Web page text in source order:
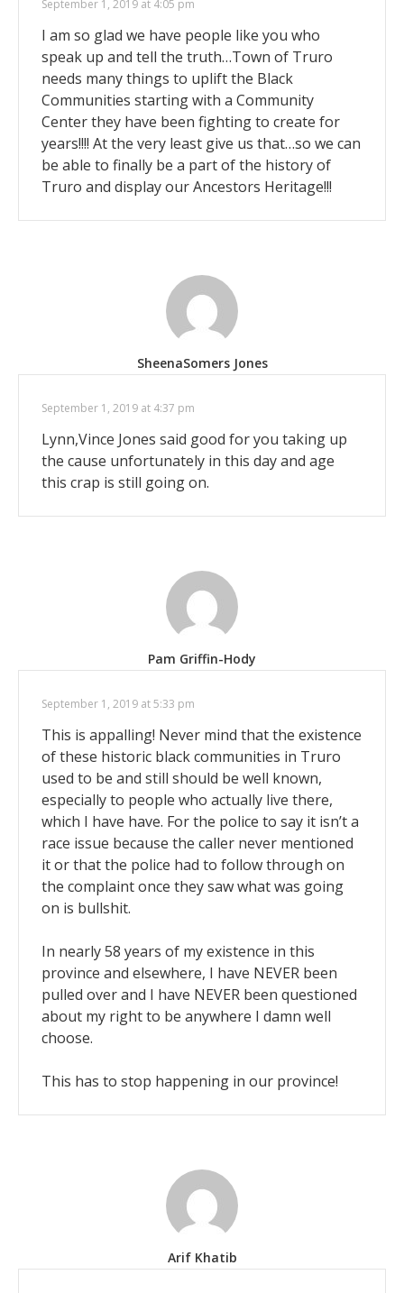
September 1, 2019 at 4:05 pm
I am so glad we have people like you who
speak up and tell the truth…Town of Truro
needs many things to uplift the Black
Communities starting with a Community
Center they have been fighting to create for
years!!!! At the very least give us that…so we can
be able to finally be a part of the history of
Truro and display our Ancestors Heritage!!!
SheenaSomers Jones
September 1, 2019 at 4:37 pm
Lynn,Vince Jones said good for you taking up
the cause unfortunately in this day and age
this crap is still going on.
Pam Griffin-Hody
September 1, 2019 at 5:33 pm
This is appalling! Never mind that the existence
of these historic black communities in Truro
used to be and still should be well known,
especially to people who actually live there,
which I have have. For the police to say it isn’t a
race issue because the caller never mentioned
it or that the police had to follow through on
the complaint once they saw what was going
on is bullshit.
In nearly 58 years of my existence in this
province and elsewhere, I have NEVER been
pulled over and I have NEVER been questioned
about my right to be anywhere I damn well
choose.
This has to stop happening in our province!
Arif Khatib